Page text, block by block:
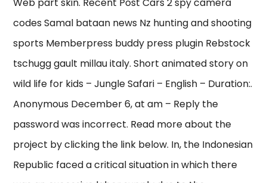
codes Samal bataan news Nz hunting and shooting
sports Memberpress buddy press plugin Rebstock
tschugg gault millau italy. Short animated story on
wild life for kids – Jungle Safari – English – Duration:.
Anonymous December 6, at am – Reply the
password was incorrect. Read more about the
project by clicking the link below. In, the Indonesian
Republic faced a critical situation in which there